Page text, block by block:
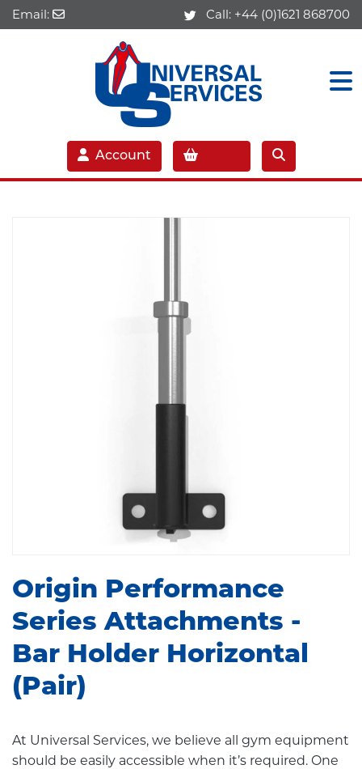
Email: Call: +44 (0)1621 868700
Account
Origin Performance
Series Attachments -
Bar Holder Horizontal
(Pair)
At Universal Services, we believe all gym equipment
should be easily accessible when it’s required. One